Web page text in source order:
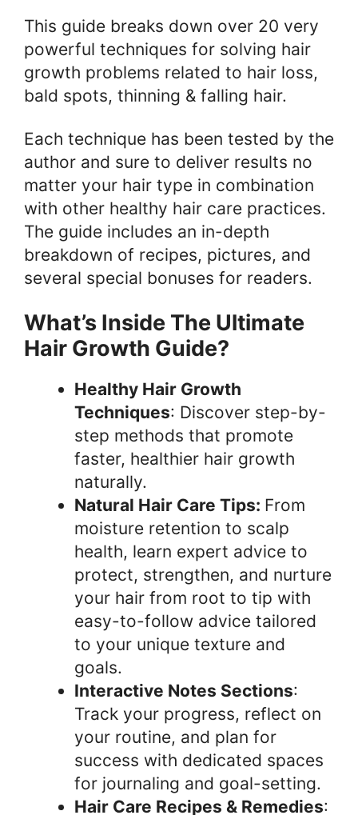
This guide breaks down over 20 very
powerful techniques for solving hair
growth problems related to hair loss,
bald spots, thinning & falling hair.
Each technique has been tested by the
author and sure to deliver results no
matter your hair type in combination
with other healthy hair care practices.
The guide includes an in-depth
breakdown of recipes, pictures, and
several special bonuses for readers.
What’s Inside The Ultimate
Hair Growth Guide?
Healthy Hair Growth
Techniques: Discover step-by-
step methods that promote
faster, healthier hair growth
naturally.
Natural Hair Care Tips: From
moisture retention to scalp
health, learn expert advice to
protect, strengthen, and nurture
your hair from root to tip with
easy-to-follow advice tailored
to your unique texture and
goals.
Interactive Notes Sections:
Track your progress, reflect on
your routine, and plan for
success with dedicated spaces
for journaling and goal-setting.
Hair Care Recipes & Remedies: